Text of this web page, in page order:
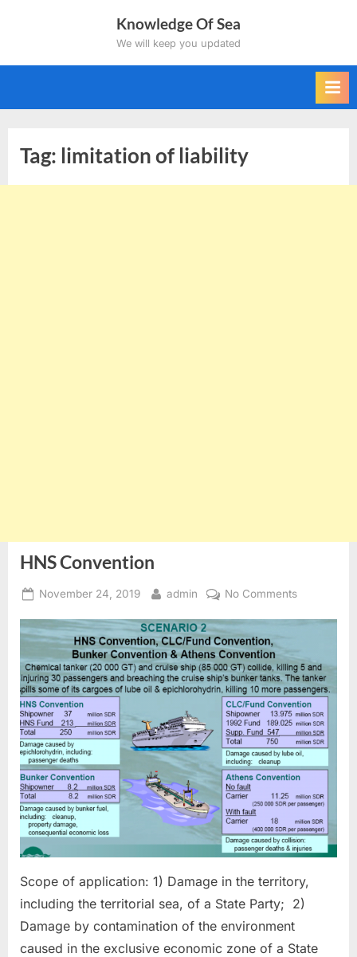
Knowledge Of Sea
We will keep you updated
Tag: limitation of liability
HNS Convention
Posted
November 24, 2019 By
admin No Commentson
Scope of application: 1) Damage in the territory,
including the territorial sea, of a State Party; 2)
Damage by contamination of the environment
caused in the exclusive economic zone of a State